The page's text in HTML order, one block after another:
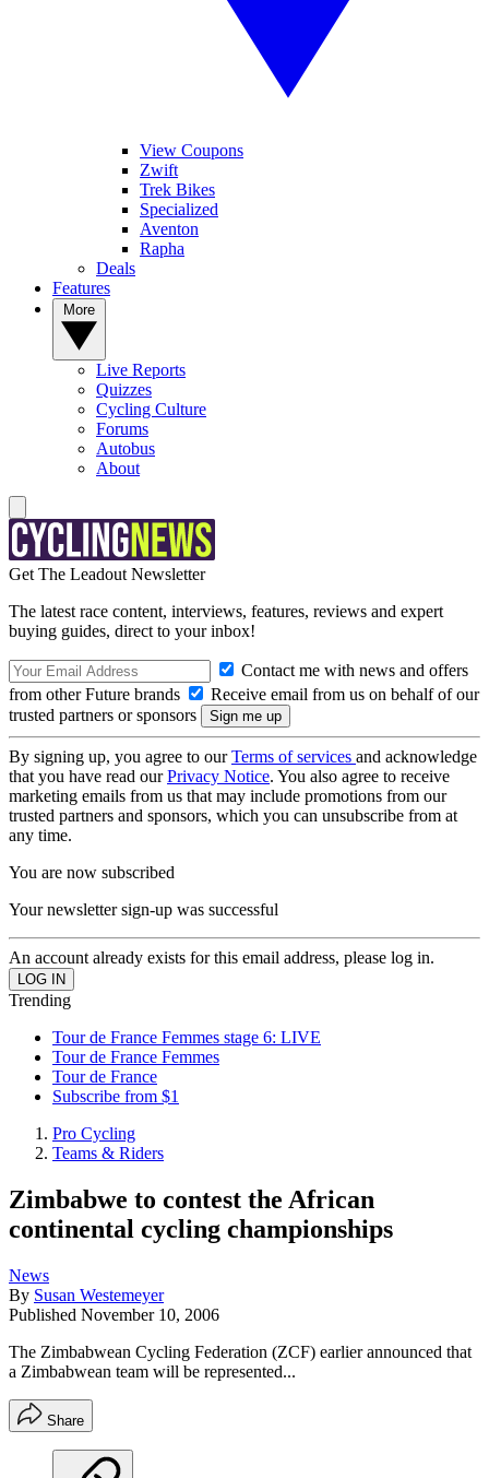
View Coupons
Zwift
Trek Bikes
Specialized
Aventon
Rapha
Deals
Features
Live Reports
Quizzes
Cycling Culture
Forums
Autobus
About
Get The Leadout Newsletter
The latest race content, interviews, features, reviews and expert
buying guides, direct to your inbox!
Contact me with news and offers
from other Future brands
Receive email from us on behalf of our
trusted partners or sponsors
By signing up, you agree to ourTerms of services and acknowledge
that you have read ourPrivacy Notice. You also agree to receive
marketing emails from us that may include promotions from our
trusted partners and sponsors, which you can unsubscribe from at
any time.
You are now subscribed
Your newsletter sign-up was successful
An account already exists for this email address, please log in.
Trending
Tour de France Femmes stage 6: LIVE
Tour de France Femmes
Tour de France
Subscribe from $1
Pro Cycling
Teams & Riders
Zimbabwe to contest the African
continental cycling championships
News
By Susan Westemeyer
Published November 10, 2006
The Zimbabwean Cycling Federation (ZCF) earlier announced that
a Zimbabwean team will be represented...
Share